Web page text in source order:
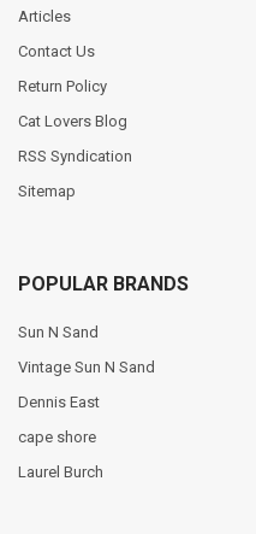
Articles
Contact Us
Return Policy
Cat Lovers Blog
RSS Syndication
Sitemap
POPULAR BRANDS
Sun N Sand
Vintage Sun N Sand
Dennis East
cape shore
Laurel Burch